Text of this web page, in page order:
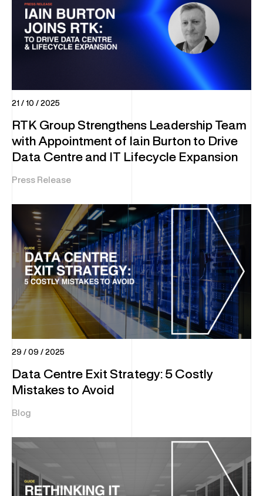
21 / 10 / 2025
RTK Group Strengthens Leadership Team
with Appointment of Iain Burton to Drive
Data Centre and IT Lifecycle Expansion
Press Release
29 / 09 / 2025
Data Centre Exit Strategy: 5 Costly
Mistakes to Avoid
Blog